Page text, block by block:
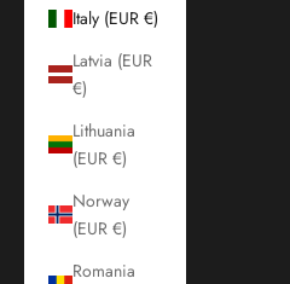
Italy (EUR €)
Latvia (EUR
€)
Lithuania
(EUR €)
Norway
(EUR €)
Romania